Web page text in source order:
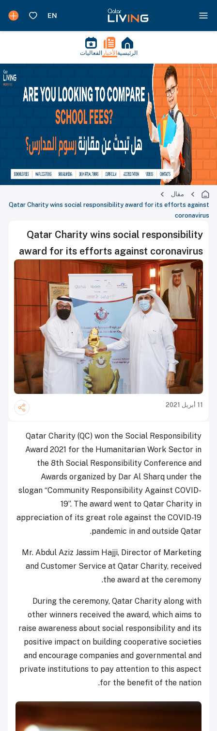
الرئيسية الأخبار الفعاليات
مقال
Qatar Charity wins social responsibility award for its efforts against
coronavirus
Qatar Charity wins social responsibility
award for its efforts against coronavirus
11 أبريل 2021
Qatar Charity (QC) won the Social Responsibility
Award 2021 for the Humanitarian Work Sector in
the 8th Social Responsibility Conference and
Awards organized by Dar Al Sharq under the
slogan “Community Responsibility Against COVID-
19”. The award went to Qatar Charity in
appreciation of its great role against the COVID-19
pandemic in and outside Qatar.
Mr. Abdul Aziz Jassim Hajji, Director of Marketing
and Customer Service at Qatar Charity, received
the award at the ceremony.
During the ceremony, Qatar Charity along with
other winners received the award, which aims to
raise awareness about social responsibility and its
positive impact on building cooperative societies
and encourage companies and governmental and
private institutions to pay attention to this aspect
for the benefit of the nation.